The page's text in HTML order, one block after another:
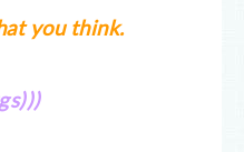
you think.